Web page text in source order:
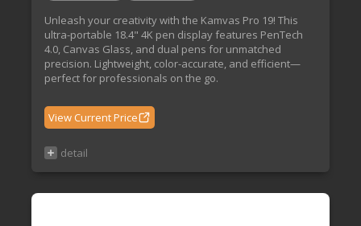
Unleash your creativity with the Kamvas Pro 19! This
ultra-portable 18.4" 4K pen display features PenTech
4.0, Canvas Glass, and dual pens for unmatched
precision. Lightweight, color-accurate, and efficient—
perfect for professionals on the go.
View Current Price